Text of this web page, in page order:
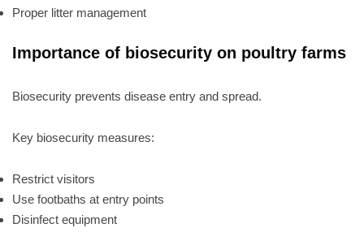
Proper litter management
Importance of biosecurity on poultry farms
Biosecurity prevents disease entry and spread.
Key biosecurity measures:
Restrict visitors
Use footbaths at entry points
Disinfect equipment